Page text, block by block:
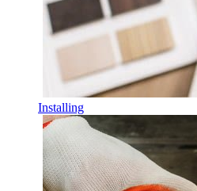
Installing